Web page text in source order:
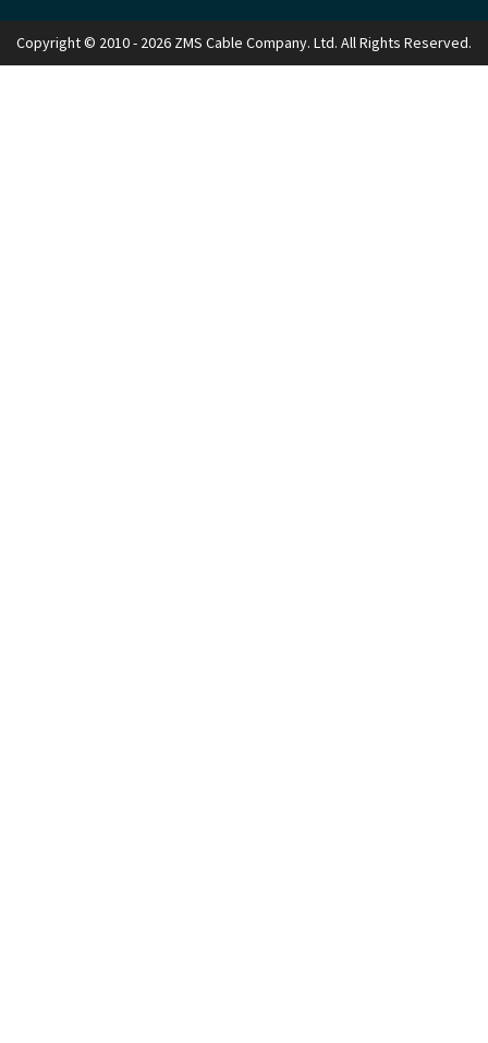
Copyright © 2010 - 2026 ZMS Cable Company. Ltd. All Rights Reserved.